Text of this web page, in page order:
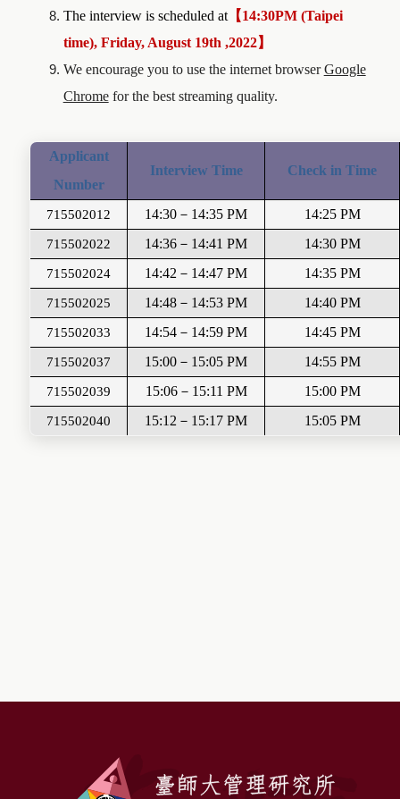
The interview is scheduled at【14:30PM(Taipei
time), Friday, August 19th ,2022】
We encourage you to use the internet browserGoogle
Chromefor the best streaming quality.
Applicant
Number
Interview Time Check in Time
715502012 14:30 － 14:35PM 14:25 PM
715502022 14:36 － 14:41 PM 14:30PM
715502024 14:42 － 14:47 PM 14:35PM
715502025 14:48 － 14:53 PM 14:40 PM
715502033 14:54 － 14:59 PM 14:45PM
715502037 15:00 － 15:05 PM 14:55PM
715502039 15:06－ 1 5:11 PM 1 5:00 PM
715502040 1 5:1 2 － 1 5:1 7 PM 1 5:05PM